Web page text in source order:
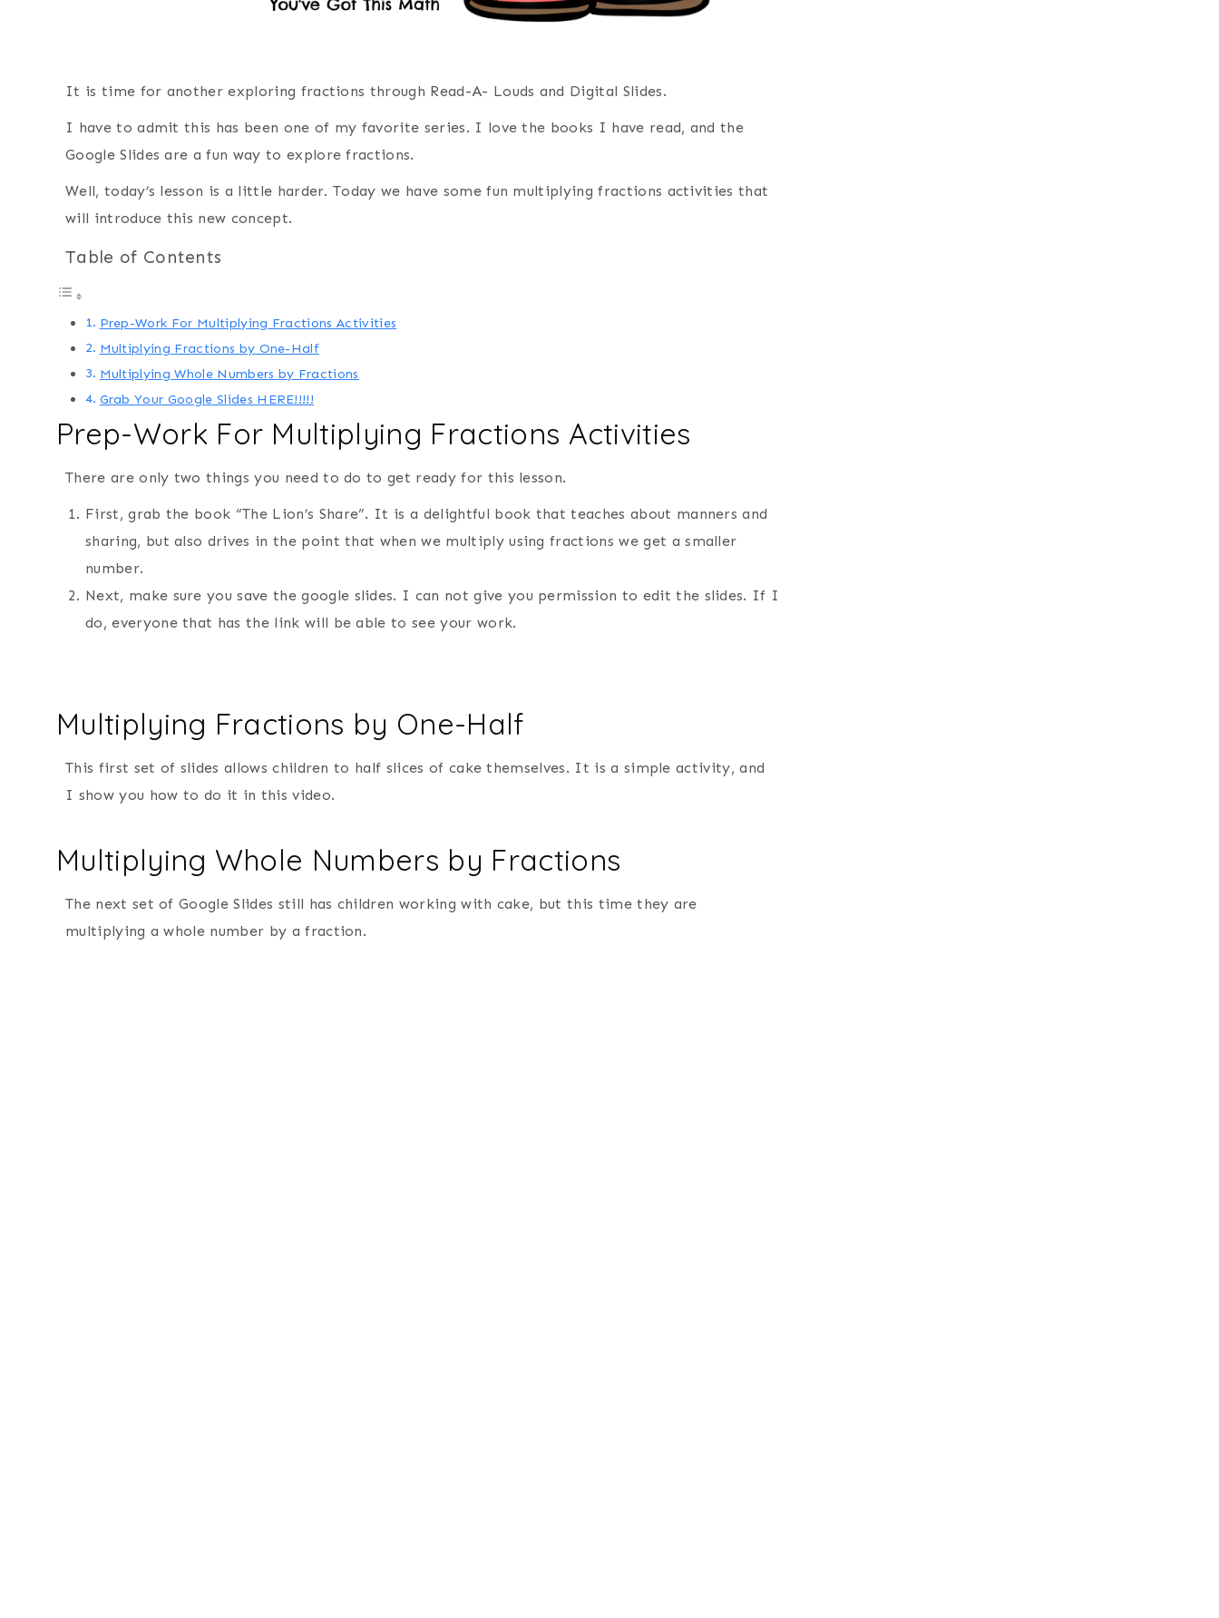
It is time for another exploring fractions through Read-A- Louds and Digital Slides.
I have to admit this has been one of my favorite series. I love the books I have read, and the
Google Slides are a fun way to explore fractions.
Well, today’s lesson is a little harder. Today we have some fun multiplying fractions activities that
will introduce this new concept.
Table of Contents
Prep-Work For Multiplying Fractions Activities
Multiplying Fractions by One-Half
Multiplying Whole Numbers by Fractions
Grab Your Google Slides HERE!!!!!
Prep-Work For Multiplying Fractions Activities
There are only two things you need to do to get ready for this lesson.
First, grab the book “The Lion’s Share”. It is a delightful book that teaches about manners and
sharing, but also drives in the point that when we multiply using fractions we get a smaller
number.
Next, make sure you save the google slides. I can not give you permission to edit the slides. If I
do, everyone that has the link will be able to see your work.
Multiplying Fractions by One-Half
This first set of slides allows children to half slices of cake themselves. It is a simple activity, and
I show you how to do it in this video.
Multiplying Whole Numbers by Fractions
The next set of Google Slides still has children working with cake, but this time they are
multiplying a whole number by a fraction.